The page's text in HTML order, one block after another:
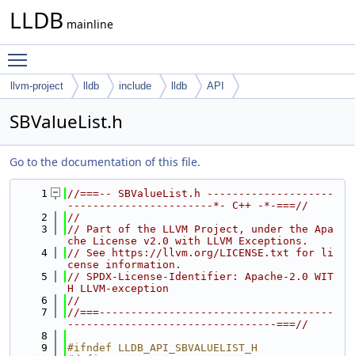
LLDB mainline
llvm-project lldb include lldb API
SBValueList.h
Go to the documentation of this file.
    1
//===-- SBValueList.h --------------------
-----------------------*- C++ -*-===//
    2
//
    3
// Part of the LLVM Project, under the Apa
che License v2.0 with LLVM Exceptions.
    4
// See https://llvm.org/LICENSE.txt for li
cense information.
    5
// SPDX-License-Identifier: Apache-2.0 WIT
H LLVM-exception
    6
//
    7
//===-------------------------------------
---------------------------------===//
    8
    9
#ifndef LLDB_API_SBVALUELIST_H